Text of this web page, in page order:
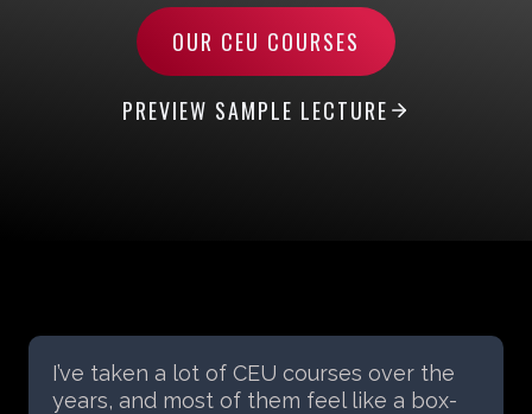
OUR CEU COURSES
PREVIEW SAMPLE LECTURE
Hosting a Good Heart Education CEU
course at our facility was a fantastic